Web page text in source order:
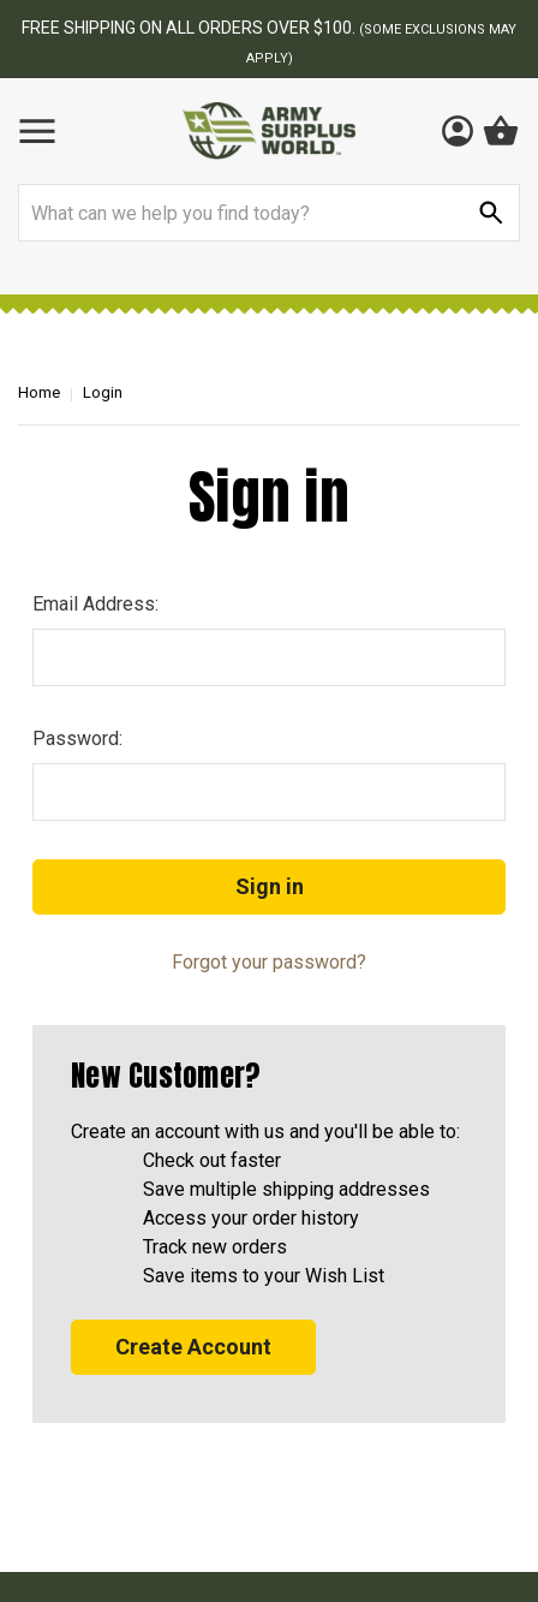
FREE SHIPPING ON ALL ORDERS OVER $100.
(SOME EXCLUSIONS MAY
APPLY)
Home Login
Sign in
Email Address:
Password:
Forgot your password?
New Customer?
Create an account with us and you'll be able to:
Check out faster
Save multiple shipping addresses
Access your order history
Track new orders
Save items to your Wish List
Create Account